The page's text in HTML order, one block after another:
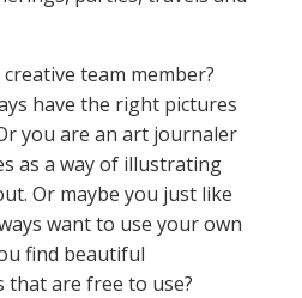
team member?
have the right pictures
you are an art journaler
as a way of illustrating
Or maybe you just like
want to use your own
find beautiful
are free to use?